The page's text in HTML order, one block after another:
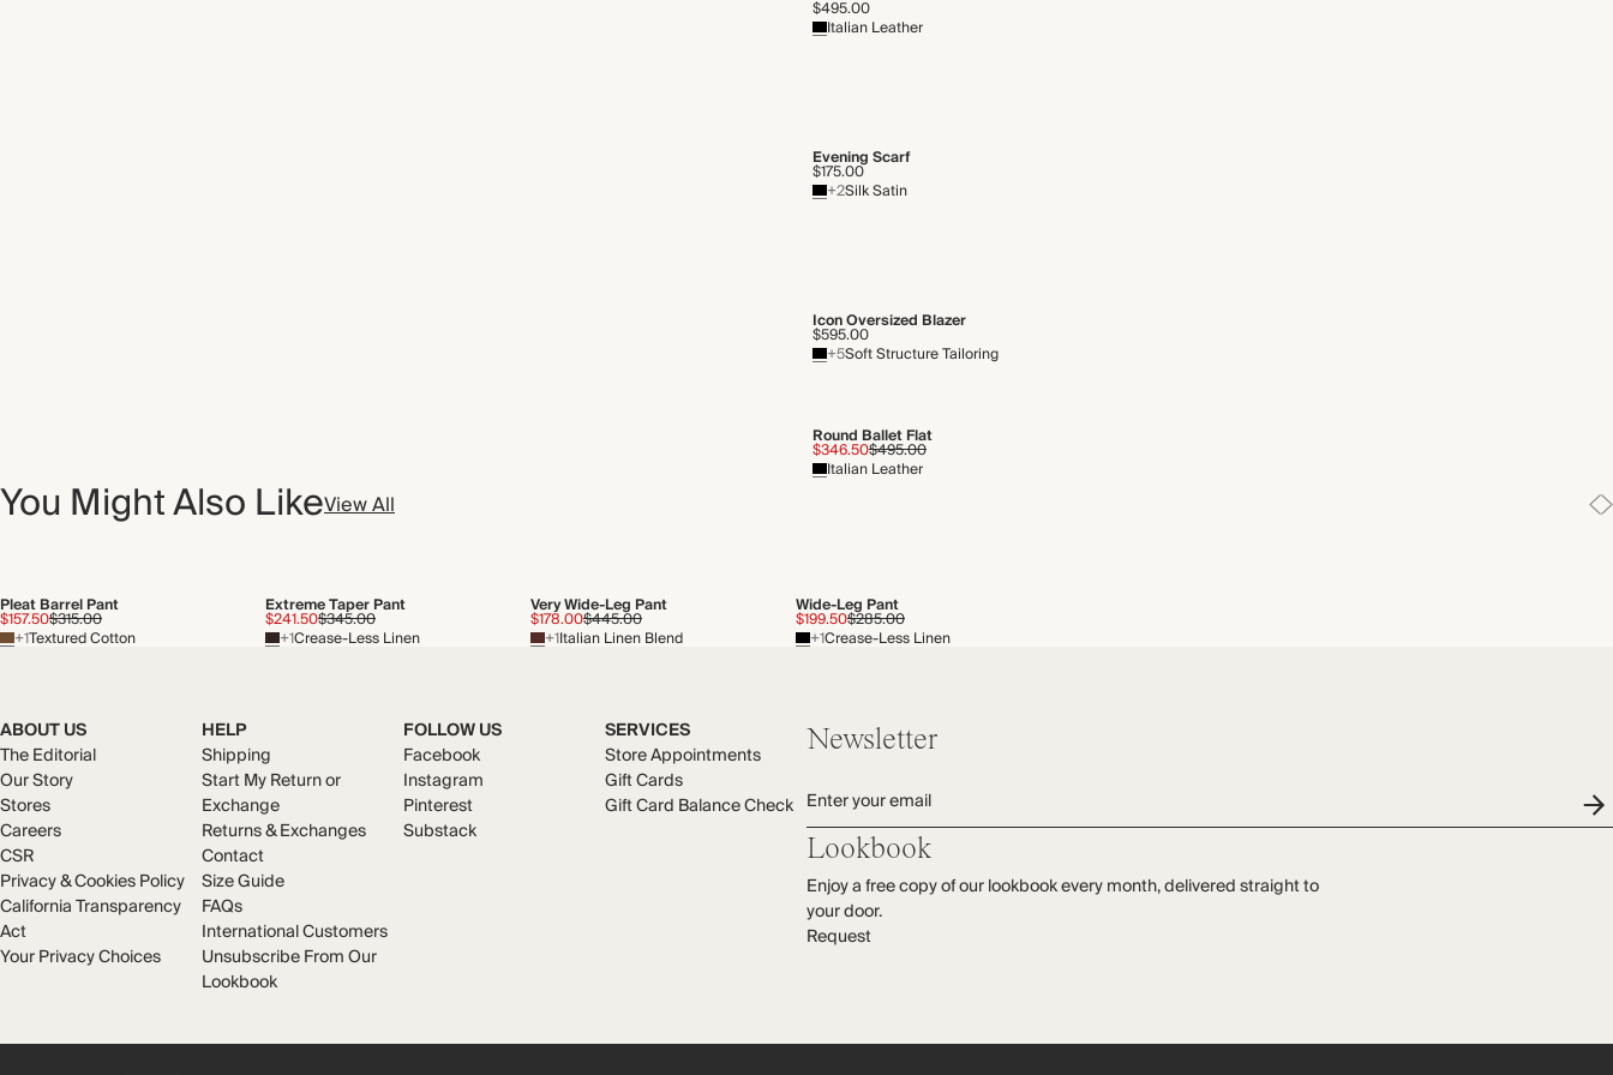
$495.00
Italian Leather
Evening Scarf
$175.00
+2Silk Satin
Icon Oversized Blazer
$595.00
+5Soft Structure Tailoring
Round Ballet Flat
$346.50$495.00
Italian Leather
You Might Also LikeView All
Pleat Barrel Pant
$157.50$315.00
+1Textured Cotton
Extreme Taper Pant
$241.50$345.00
+1Crease-Less Linen
Very Wide-Leg Pant
$178.00$445.00
+1Italian Linen Blend
Wide-Leg Pant
$199.50$285.00
+1Crease-Less Linen
ABOUT US
The Editorial
Our Story
Stores
Careers
CSR
Privacy & Cookies Policy
California Transparency
Act
Your Privacy Choices
HELP
Shipping
Start My Return or
Exchange
Returns & Exchanges
Contact
Size Guide
FAQs
International Customers
Unsubscribe From Our
Lookbook
FOLLOW US
Facebook
Instagram
Pinterest
Substack
SERVICES
Store Appointments
Gift Cards
Gift Card Balance Check
Newsletter
Enter your email
Lookbook
Enjoy a free copy of our lookbook every month, delivered straight to
your door.
Request